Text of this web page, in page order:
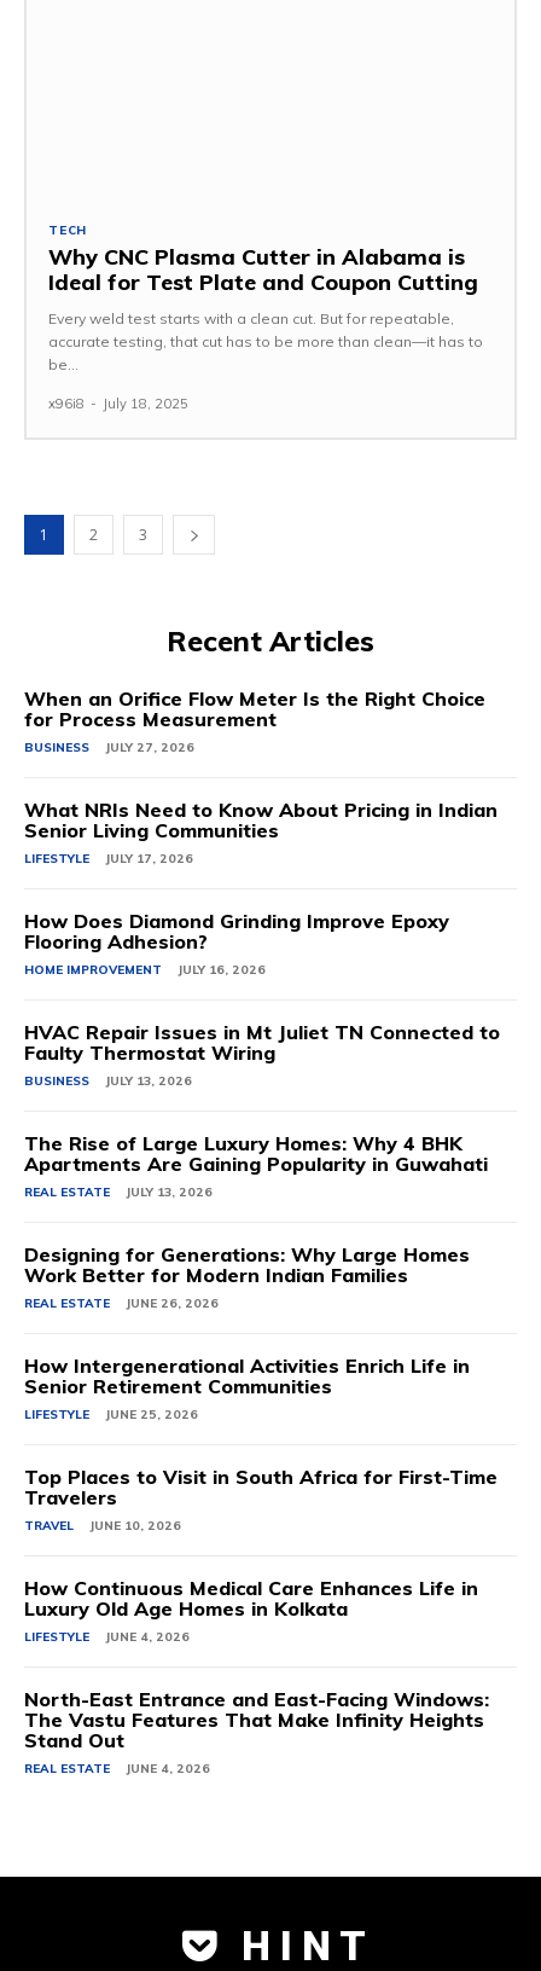
TECH
Why CNC Plasma Cutter in Alabama is
Ideal for Test Plate and Coupon Cutting
Every weld test starts with a clean cut. But for repeatable,
accurate testing, that cut has to be more than clean—it has to
be...
x96i8 - July 18, 2025
1 2 3
Recent Articles
When an Orifice Flow Meter Is the Right Choice
for Process Measurement
BUSINESS JULY 27, 2026
What NRIs Need to Know About Pricing in Indian
Senior Living Communities
LIFESTYLE JULY 17, 2026
How Does Diamond Grinding Improve Epoxy
Flooring Adhesion?
HOME IMPROVEMENT JULY 16, 2026
HVAC Repair Issues in Mt Juliet TN Connected to
Faulty Thermostat Wiring
BUSINESS JULY 13, 2026
The Rise of Large Luxury Homes: Why 4 BHK
Apartments Are Gaining Popularity in Guwahati
REAL ESTATE JULY 13, 2026
Designing for Generations: Why Large Homes
Work Better for Modern Indian Families
REAL ESTATE JUNE 26, 2026
How Intergenerational Activities Enrich Life in
Senior Retirement Communities
LIFESTYLE JUNE 25, 2026
Top Places to Visit in South Africa for First-Time
Travelers
TRAVEL JUNE 10, 2026
How Continuous Medical Care Enhances Life in
Luxury Old Age Homes in Kolkata
LIFESTYLE JUNE 4, 2026
North-East Entrance and East-Facing Windows:
The Vastu Features That Make Infinity Heights
Stand Out
REAL ESTATE JUNE 4, 2026
H I N T